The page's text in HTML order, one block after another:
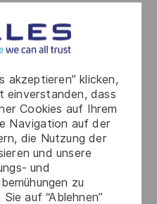
akzeptieren” klicken,
einverstanden, dass
Cookies auf Ihrem
Navigation auf der
die Nutzung der
und unsere
und
zu
auf “Ablehnen”
always more we can
partnerships,
and development
genuinely equitable
endorsement.